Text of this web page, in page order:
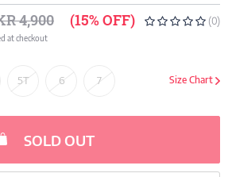
4,900 (15% OFF) (0)
at checkout
Size Chart
5T 6 7
SOLD OUT